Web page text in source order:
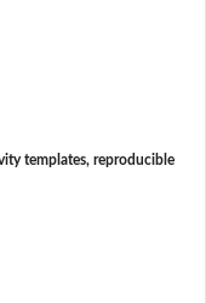
templates, reproducible